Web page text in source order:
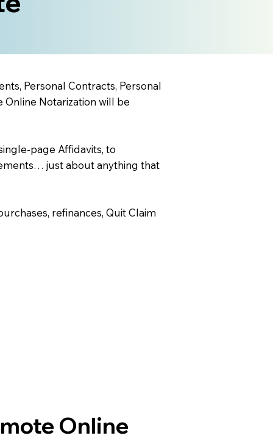
Personal Contracts, Personal
Online Notarization will be
page Affidavits, to
just about anything that
refinances, Quit Claim
Online